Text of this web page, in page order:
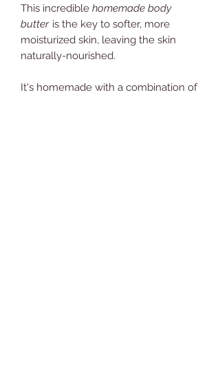
This incredible homemade body
butter is the key to softer, more
moisturized skin, leaving the skin
naturally-nourished.
It's homemade with a combination of